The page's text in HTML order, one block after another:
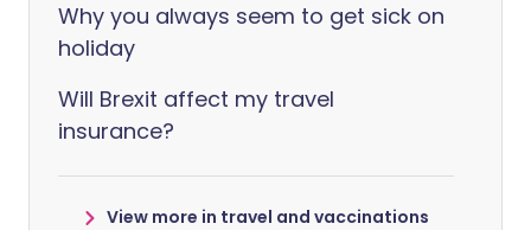
Why you always seem to get sick on
holiday
Will Brexit affect my travel
insurance?
View more in travel and vaccinations